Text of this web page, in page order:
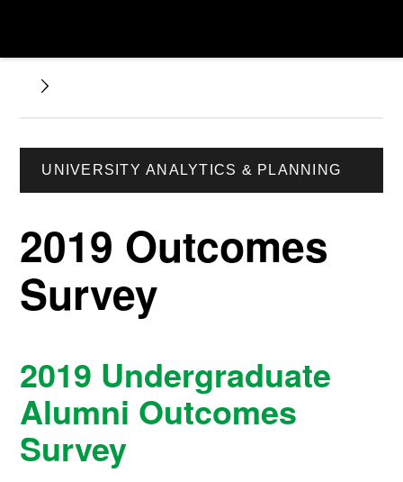
UNIVERSITY ANALYTICS & PLANNING
2019 Outcomes
Survey
2019 Undergraduate
Alumni Outcomes
Survey